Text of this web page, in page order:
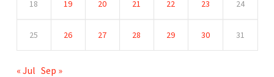
18 19 20 21 22 23 24
25 26 27 28 29 30 31
« Jul Sep »